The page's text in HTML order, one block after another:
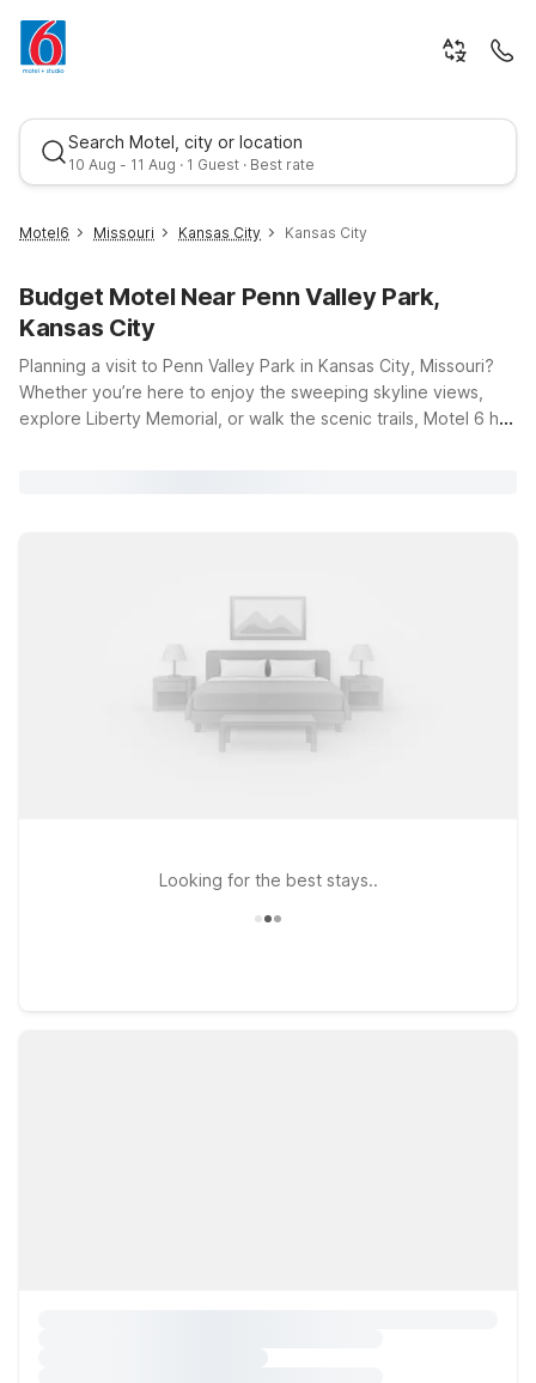
Search Motel, city or location
10 Aug - 11 Aug · 1 Guest · Best rate
Best rate
Motel6 Missouri Kansas City Kansas City
Budget Motel Near Penn Valley Park,
Kansas City
Planning a visit to Penn Valley Park in Kansas City, Missouri?
Whether you’re here to enjoy the sweeping skyline views,
explore Liberty Memorial, or walk the scenic trails, Motel 6 has
while offering a convenient location for flyers. If your plans
take you to the southwest side of the metro, Motel 6 Lenexa,
KS – Kansas City Southwest and Studio 6 Lenexa, KS –
Overland Park provide an affordable home base close to
major highways, dining, and shopping. Wherever you stay,
you’ll find a straightforward, no-frills experience that helps
Looking for the best stays..